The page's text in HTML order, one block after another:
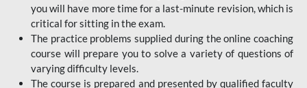
you will have more time for a last-minute revision, which is
critical for sitting in the exam.
The practice problems supplied during the online coaching
course will prepare you to solve a variety of questions of
varying difficulty levels.
The course is prepared and presented by qualified faculty